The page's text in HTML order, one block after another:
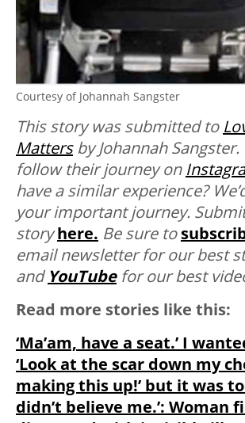
Courtesy of Johannah Sangster
This story was submitted to
Mattersby Johannah Sangster.
follow their journey on
have a similar experience?
your important journey.
storyhere. Be sure to
email newsletter for our best
andYouTube for our best
Read more stories like this:
‘Ma’am, have a seat.’ I
‘Look at the scar down my
making this up!’ but it was
didn’t believe me.’: Woman